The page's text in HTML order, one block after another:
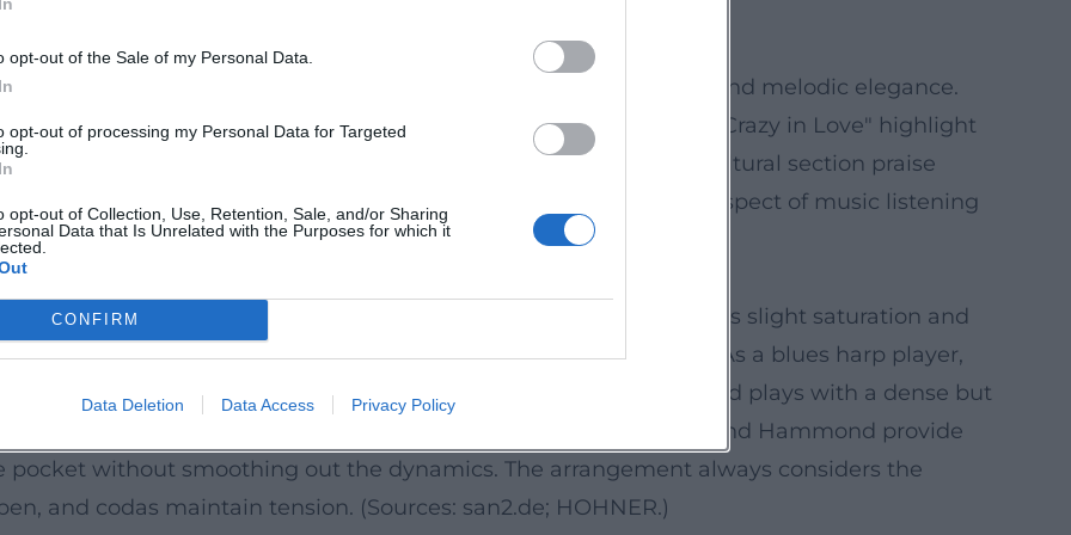
opt-out of the Sale of my Personal Data.
opt-out of processing my Personal Data for Targeted
opt-out of Collection, Use, Retention, Sale, and/or Sharing
Data that Is Unrelated with the Purposes for which it
CONFIRM
Data Deletion Data Access Privacy Policy
Signature
a set of six songs that combines core soul, groove drive, and melodic elegance.
contour – the voice remains the center of the drama. Tracks like "Crazy in Love" highlight
and R&B roots. Press reviews from the German-speaking cultural section praise
as a vinyl edition, the release also emphasizes the tactile aspect of music listening
streaming. (Sources: Apple Music; Amazon Music; san2.de; HHV.)
precision and a blues-infused timbre. In mic work, he uses slight saturation and
value that recalls classic soul yet sounds contemporary. As a blues harp player,
riffs and fills, and uses solos as dramatic peaks. The band plays with a dense but
between Memphis soul and rhythm and blues; keyboards and Hammond provide
pocket without smoothing out the dynamics. The arrangement always considers the
and codas maintain tension. (Sources: san2.de; HOHNER.)